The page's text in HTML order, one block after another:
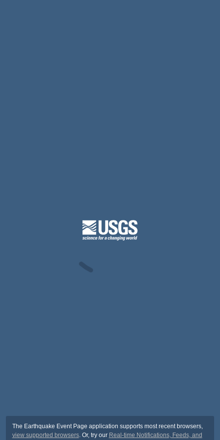
The Earthquake Event Page application supports most recent browsers,
view supported browsers. Or, try our Real-time Notifications, Feeds, and